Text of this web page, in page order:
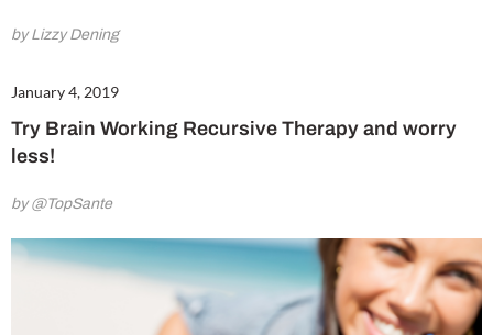
by Lizzy Dening
January 4, 2019
Try Brain Working Recursive Therapy and worry
less!
by @TopSante